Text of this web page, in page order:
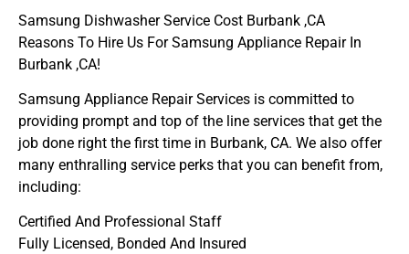
Samsung Dishwasher Service Cost Burbank ,CA
Reasons To Hire Us For Samsung Appliance Repair In
Burbank ,CA!
Samsung Appliance Repair Services is committed to
providing prompt and top of the line services that get the
job done right the first time in Burbank, CA. We also offer
many enthralling service perks that you can benefit from,
including:
Certified And Professional Staff
Fully Licensed, Bonded And Insured